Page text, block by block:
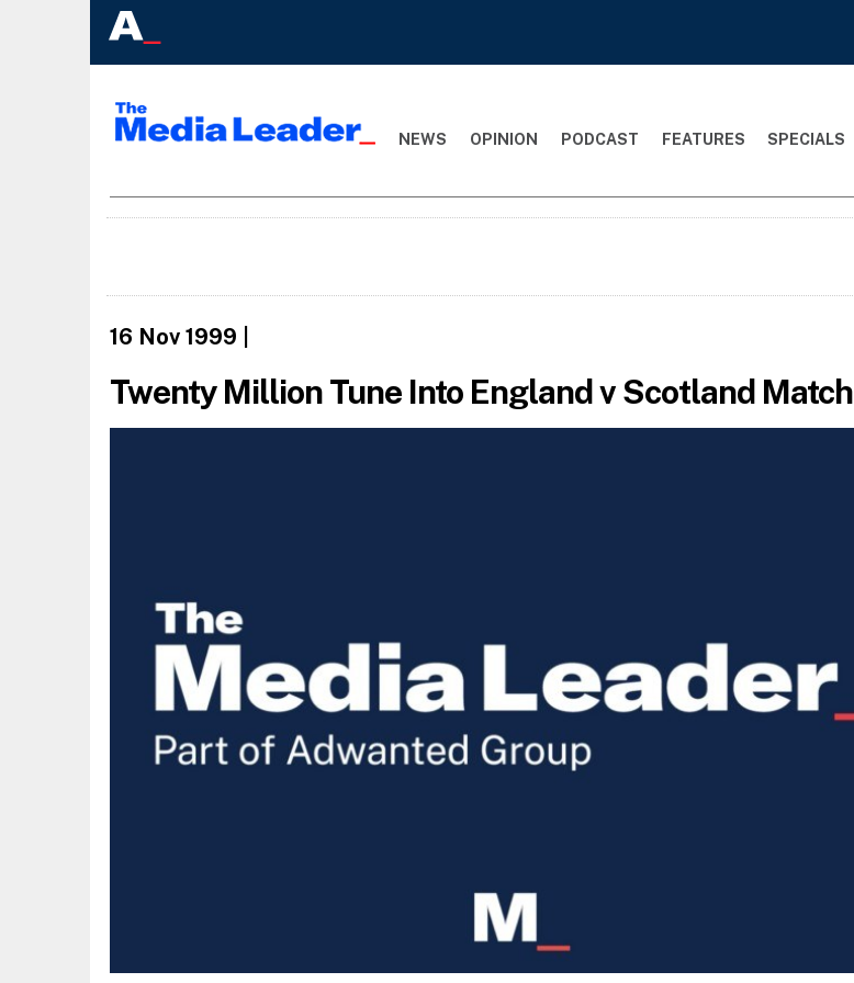
NEWS OPINION PODCAST FEATURES SPECIALS
16 Nov 1999
Twenty Million Tune Into England v Scotland Match